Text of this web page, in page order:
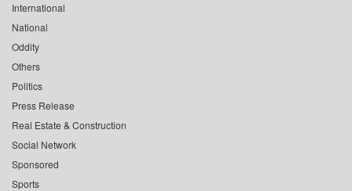
International
National
Oddity
Others
Politics
Press Release
Real Estate & Construction
Social Network
Sponsored
Sports